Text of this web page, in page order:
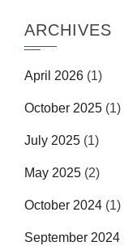
ARCHIVES
April 2026 (1)
October 2025 (1)
July 2025 (1)
May 2025 (2)
October 2024 (1)
September 2024